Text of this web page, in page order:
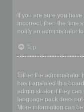
If you are sure you
incorrect, then the time
notify an administrator
Top
Either the
has translated this
administrator if they
language pack does
More information can